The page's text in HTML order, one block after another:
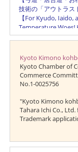
Kyoto Kimono
Kyoto Chamber of
Commerce
No.1-0025756
"Kyoto Kimono
Tahara Ichi Co.,
Trademark